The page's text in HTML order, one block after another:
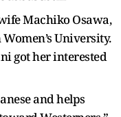
Machiko Osawa,
University.
got her interested
and helps